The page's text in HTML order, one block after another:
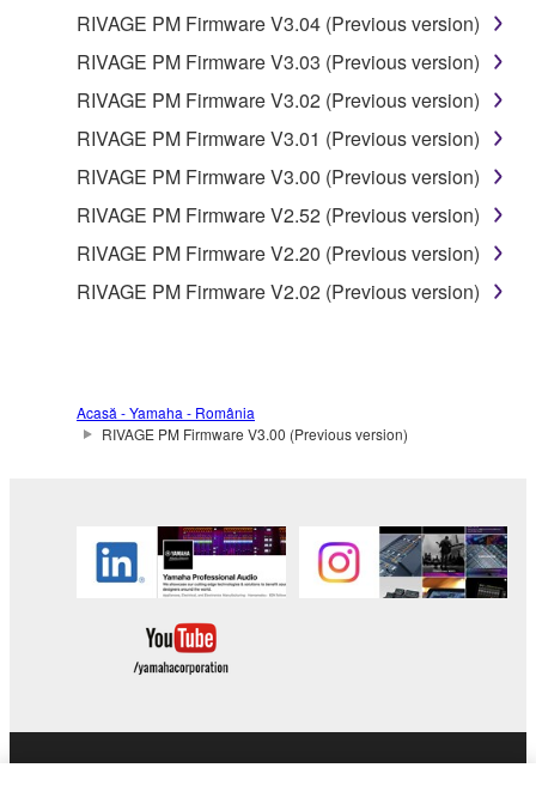
RIVAGE PM Firmware V3.04 (Previous version)
RIVAGE PM Firmware V3.03 (Previous version)
RIVAGE PM Firmware V3.02 (Previous version)
RIVAGE PM Firmware V3.01 (Previous version)
RIVAGE PM Firmware V3.00 (Previous version)
RIVAGE PM Firmware V2.52 (Previous version)
RIVAGE PM Firmware V2.20 (Previous version)
RIVAGE PM Firmware V2.02 (Previous version)
Acasă - Yamaha - România
RIVAGE PM Firmware V3.00 (Previous version)